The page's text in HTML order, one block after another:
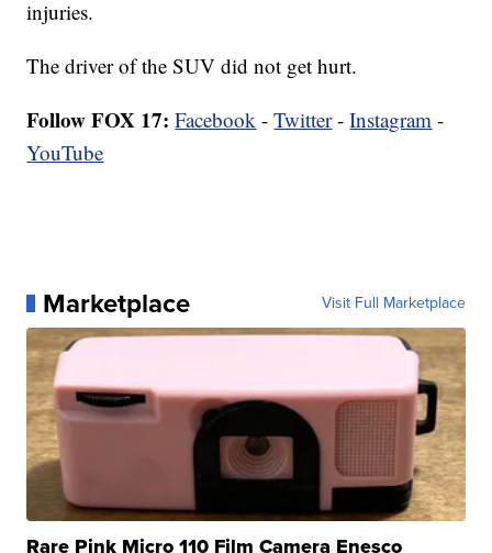
injuries.
The driver of the SUV did not get hurt.
Follow FOX 17: Facebook -Twitter-Instagram -
YouTube
Marketplace Visit Full Marketplace
Rare Pink Micro 110 Film Camera Enesco